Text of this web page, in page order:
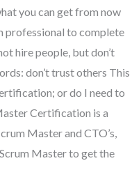
you can get from now
professional to complete
hire people, but don’t
don’t trust others This
or do I need to
Certification is a
Master and CTO’s,
Master to get the